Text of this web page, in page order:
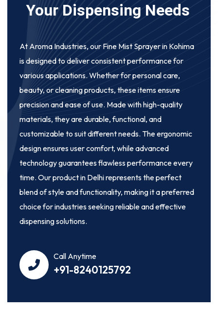
Your Dispensing Needs
At Aroma Industries, our Fine Mist Sprayer in Kohima
is designed to deliver consistent performance for
various applications. Whether for personal care,
beauty, or cleaning products, these items ensure
precision and ease of use. Made with high-quality
materials, they are durable, functional, and
customizable to suit different needs. The ergonomic
design ensures user comfort, while advanced
technology guarantees flawless performance every
time. Our product in Delhi represents the perfect
blend of style and functionality, making it a preferred
choice for industries seeking reliable and effective
dispensing solutions.
Call Anytime
+91-8240125792